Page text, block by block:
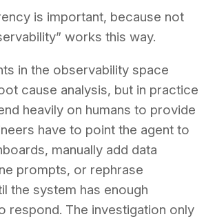
is important, because not
works this way.
in the observability space
cause analysis, but in practice
heavily on humans to provide
have to point the agent to
manually add data
prompts, or rephrase
the system has enough
respond. The investigation only